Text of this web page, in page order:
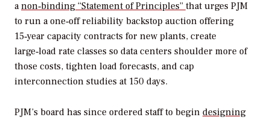
anon‑binding “Statement of Principles” that urges PJM
to run a one‑off reliability backstop auction offering
15‑year capacity contracts for new plants, create
large‑load rate classes so data centers shoulder more of
those costs, tighten load forecasts, and cap
interconnection studies at 150 days.
PJM’s board has since ordered staff to begin designing